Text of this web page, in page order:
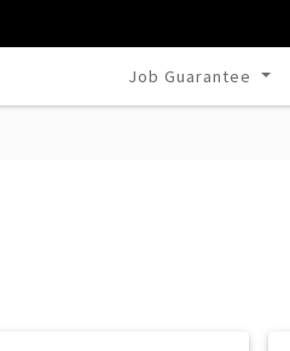
Job Guarantee